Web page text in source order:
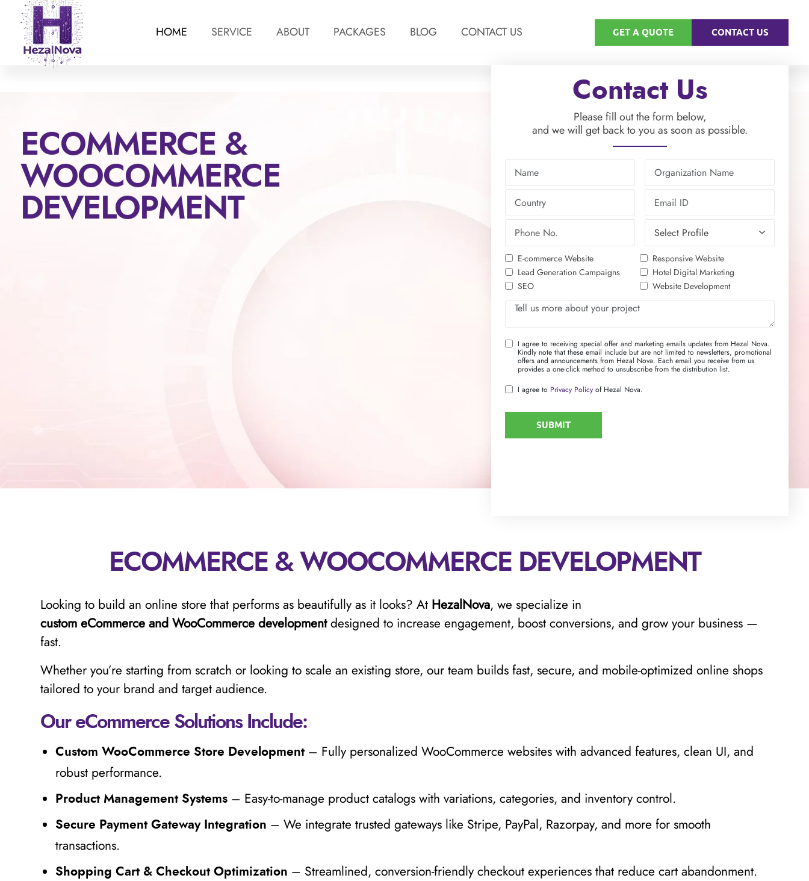
HOME SERVICE ABOUT PACKAGES BLOG CONTACT US GET A QUOTE CONTACT US
ECOMMERCE &
WOOCOMMERCE
DEVELOPMENT
Contact Us
Please fill out the form below,
and we will get back to you as soon as possible.
E-commerce Website
Responsive Website
Lead Generation Campaigns
Hotel Digital Marketing
SEO
Website Development
I agree to receiving special offer and marketing emails updates from Hezal Nova.
Kindly note that these email include but are not limited to newsletters, promotional
offers and announcements from Hezal Nova. Each email you receive from us
provides a one-click method to unsubscribe from the distribution list.
I agree to Privacy Policy of Hezal Nova.
ECOMMERCE & WOOCOMMERCE DEVELOPMENT
Looking to build an online store that performs as beautifully as it looks? At HezalNova, we specialize in
custom eCommerce and WooCommerce developmentdesigned to increase engagement, boost conversions, and grow your business —
fast.
Whether you’re starting from scratch or looking to scale an existing store, our team builds fast, secure, and mobile-optimized online shops
tailored to your brand and target audience.
Our eCommerce Solutions Include:
Custom WooCommerce Store Development – Fully personalized WooCommerce websites with advanced features, clean UI, and
robust performance.
Product Management Systems – Easy-to-manage product catalogs with variations, categories, and inventory control.
Secure Payment Gateway Integration – We integrate trusted gateways like Stripe, PayPal, Razorpay, and more for smooth
transactions.
Shopping Cart & Checkout Optimization – Streamlined, conversion-friendly checkout experiences that reduce cart abandonment.